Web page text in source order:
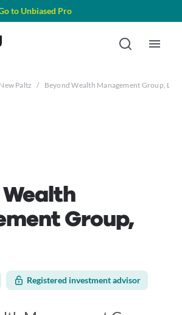
to Unbiased Pro
New Paltz / Beyond Wealth Management Group, LLC
Group,
Registered investment advisor